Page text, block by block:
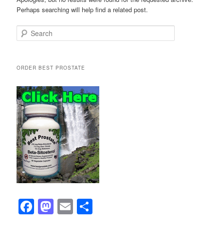
Perhaps searching will help find a related post.
Search
ORDER BEST PROSTATE
F M E